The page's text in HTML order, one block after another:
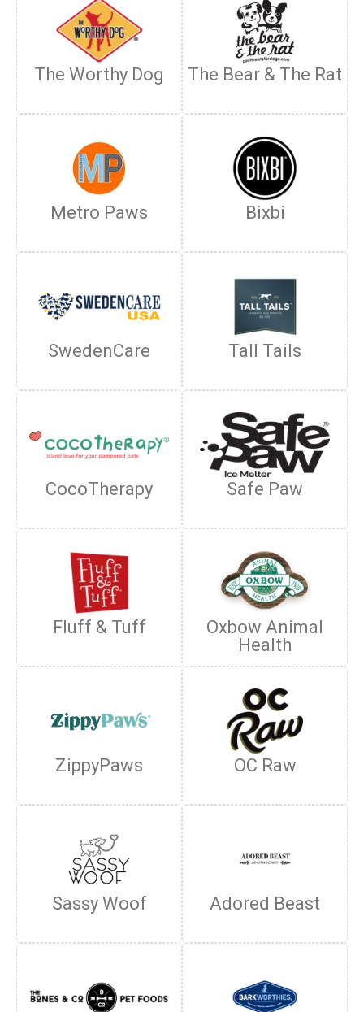
The Worthy Dog The Bear & The Rat
Metro Paws Bixbi
SwedenCare Tall Tails
CocoTherapy Safe Paw
Fluff & Tuff
Oxbow Animal
Health
ZippyPaws OC Raw
Sassy Woof Adored Beast